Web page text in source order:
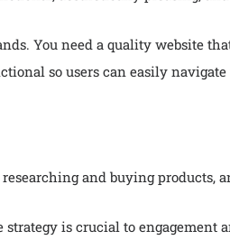
You need a quality website
so users can easily navigate
and buying products,
is crucial to engagement